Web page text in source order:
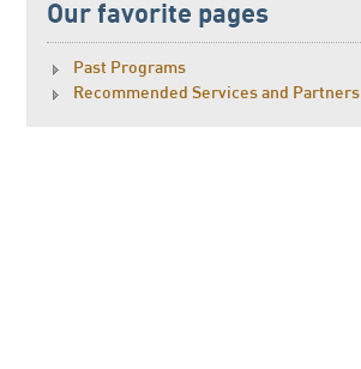
Our favorite pages
Past Programs
Recommended Services and Partners